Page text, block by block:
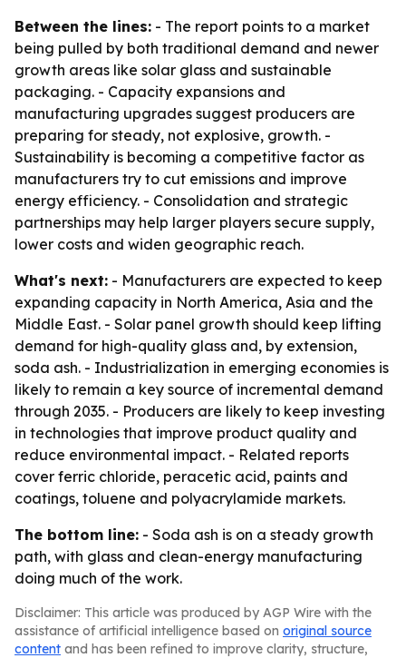
Between the lines: - The report points to a market
being pulled by both traditional demand and newer
growth areas like solar glass and sustainable
packaging. - Capacity expansions and
manufacturing upgrades suggest producers are
preparing for steady, not explosive, growth. -
Sustainability is becoming a competitive factor as
manufacturers try to cut emissions and improve
energy efficiency. - Consolidation and strategic
partnerships may help larger players secure supply,
lower costs and widen geographic reach.
What's next: - Manufacturers are expected to keep
expanding capacity in North America, Asia and the
Middle East. - Solar panel growth should keep lifting
demand for high-quality glass and, by extension,
soda ash. - Industrialization in emerging economies is
likely to remain a key source of incremental demand
through 2035. - Producers are likely to keep investing
in technologies that improve product quality and
reduce environmental impact. - Related reports
cover ferric chloride, peracetic acid, paints and
coatings, toluene and polyacrylamide markets.
The bottom line: - Soda ash is on a steady growth
path, with glass and clean-energy manufacturing
doing much of the work.
Disclaimer: This article was produced by AGP Wire with the
assistance of artificial intelligence based on original source
content and has been refined to improve clarity, structure,